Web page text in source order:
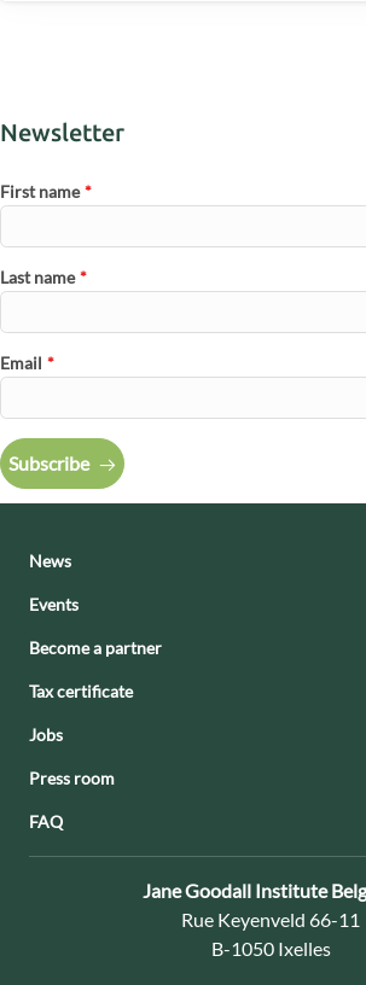
Newsletter
First name *
Last name *
Email *
Subscribe
News
Events
Become a partner
Tax certificate
Jobs
Press room
FAQ
Contact:
Jane Goodall Institute
Address:
Rue Keyenveld 66-11
B-1050 Ixelles